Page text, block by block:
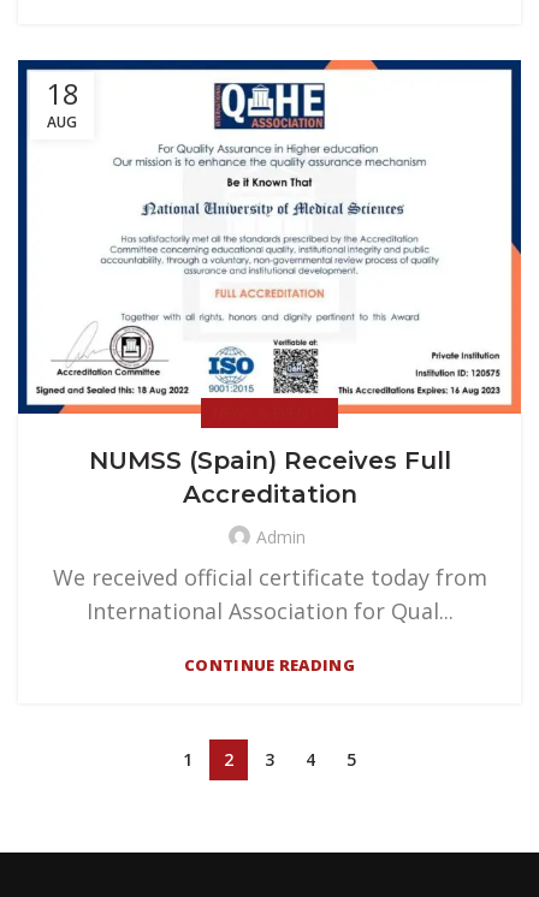
18
AUG
NUMSS (Spain) Receives Full
Accreditation
Admin
We received official certificate today from
International Association for Qual...
CONTINUE READING
1 2 3 4 5